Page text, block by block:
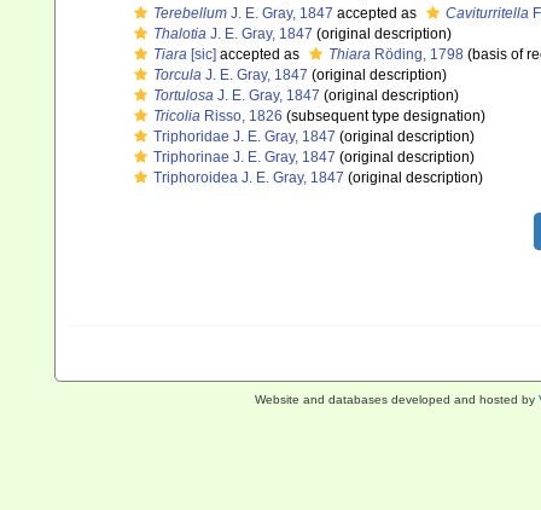
Terebellum J. E. Gray, 1847 accepted as Caviturritella
Thalotia J. E. Gray, 1847 (original description)
Tiara [sic] accepted as Thiara Röding, 1798 (basis of
Torcula J. E. Gray, 1847 (original description)
Tortulosa J. E. Gray, 1847 (original description)
Tricolia Risso, 1826 (subsequent type designation)
Triphoridae J. E. Gray, 1847 (original description)
Triphorinae J. E. Gray, 1847 (original description)
Triphoroidea J. E. Gray, 1847 (original description)
Website and databases developed and hosted by